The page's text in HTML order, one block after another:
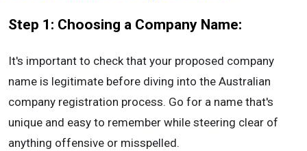
Step 1: Choosing a Company Name:
It's important to check that your proposed company
name is legitimate before diving into the Australian
company registration process. Go for a name that's
unique and easy to remember while steering clear of
anything offensive or misspelled.